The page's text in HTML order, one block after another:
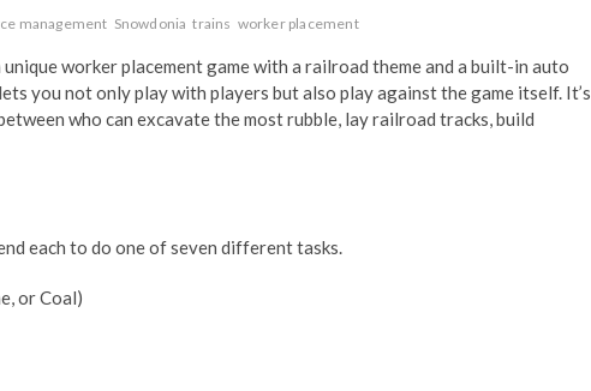
management Snowdonia trains worker placement
unique worker placement game with a railroad theme and a built-in auto
you not only play with players but also play against the game itself. It’s
who can excavate the most rubble, lay railroad tracks, build
each to do one of seven different tasks.
or Coal)